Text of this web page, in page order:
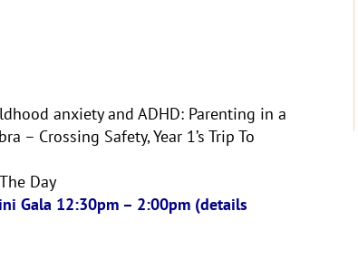
anxiety and ADHD: Parenting in a
– Crossing Safety,Year 1’s Trip To
Day
Gala 12:30pm – 2:00pm (details